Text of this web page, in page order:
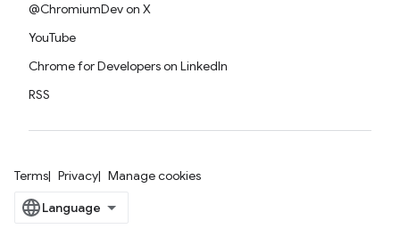
@ChromiumDev on X
YouTube
Chrome for Developers on LinkedIn
RSS
Terms Privacy Manage cookies